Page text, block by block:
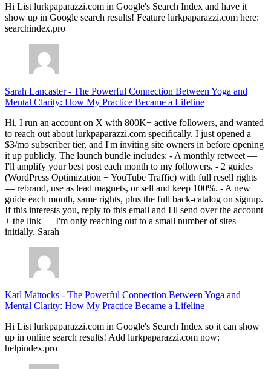
Hi List lurkpaparazzi.com in Google's Search Index and have it
show up in Google search results! Feature lurkpaparazzi.com here:
searchindex.pro
Sarah Lancaster- The Powerful Connection Between Yoga and
Mental Clarity: How My Practice Became a Lifeline
Hi, I run an account on X with 800K+ active followers, and wanted
to reach out about lurkpaparazzi.com specifically. I just opened a
$3/mo subscriber tier, and I'm inviting site owners in before opening
it up publicly. The launch bundle includes: - A monthly retweet —
I'll amplify your best post each month to my followers. - 2 guides
(WordPress Optimization + YouTube Traffic) with full resell rights
— rebrand, use as lead magnets, or sell and keep 100%. - A new
guide each month, same rights, plus the full back-catalog on signup.
If this interests you, reply to this email and I'll send over the account
+ the link — I'm only reaching out to a small number of sites
initially. Sarah
Karl Mattocks - The Powerful Connection Between Yoga and
Mental Clarity: How My Practice Became a Lifeline
Hi List lurkpaparazzi.com in Google's Search Index so it can show
up in online search results! Add lurkpaparazzi.com now:
helpindex.pro